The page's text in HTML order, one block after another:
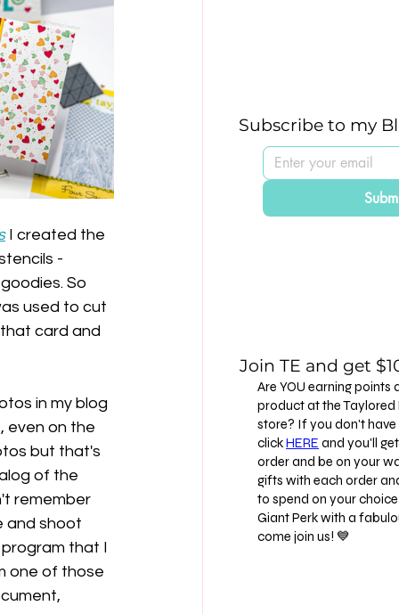
I created the
-
So
used to cut
card and
in my blog
even on the
but that's
of the
remember
and shoot
that I
one of those
Subscribe to my
Join TE and get
Are YOU earning points
product at the Taylored
store? If you don't
clickHERE and you'll
order and be on your
gifts with each order
to spend on your
Giant Perk with a
come join us! 💙